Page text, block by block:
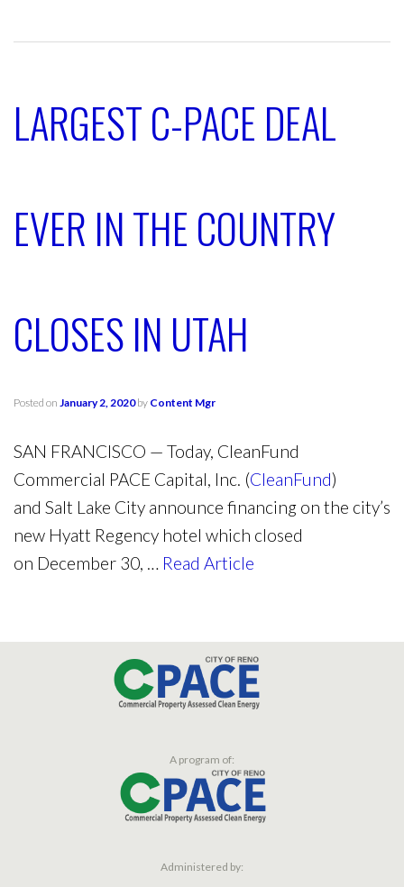
LARGEST C-PACE DEAL
EVER IN THE COUNTRY
CLOSES IN UTAH
Posted on January 2, 2020 by Content Mgr
SAN FRANCISCO — Today, CleanFund
Commercial PACE Capital, Inc. (CleanFund)
and Salt Lake City announce financing on the city’s
new Hyatt Regency hotel which closed
on December 30, … Read Article
A program of:
Administered by: